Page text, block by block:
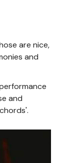
are nice,
and
and